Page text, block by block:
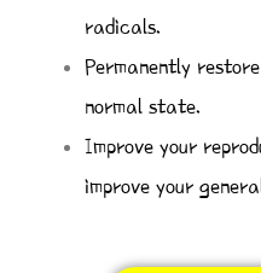
radicals.
Permanently
normal state.
Improve your
improve your